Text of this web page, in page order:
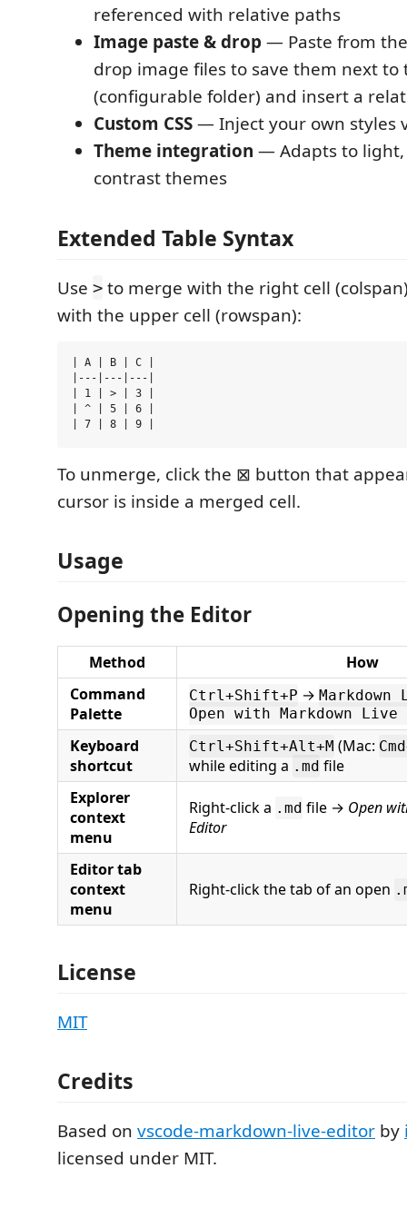
referenced with relative paths
Image paste & drop — Paste from
drop image files to save them next to
(configurable folder) and insert a
Custom CSS— Inject your own styles
Theme integration — Adapts to
contrast themes
Extended Table Syntax
Use > to merge with the right cell
with the upper cell (rowspan):
| A | B | C |
|---|---|---|
| 1 | > | 3 |
| ^ | 5 | 6 |
To unmerge, click the ⊠ button that
cursor is inside a merged cell.
Usage
Opening the Editor
Method
How
Command
Palette
Ctrl+Shift+P →
Open with Markdown
Keyboard
shortcut
Ctrl+Shift+Alt+M (Mac:
while editing a .md file
Explorer
context
menu
Right-click a .md file → Open
Editor
Editor tab
context
menu
Right-click the tab of an open
License
MIT
Credits
Based on vscode-markdown-live-editor by
licensed under MIT.